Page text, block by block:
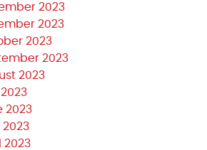
2023
2023
2023
2023
2023
2023
2023
2023